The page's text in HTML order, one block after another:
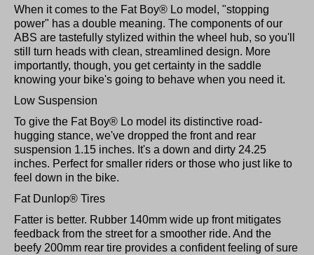
When it comes to the Fat Boy® Lo model, "stopping
power" has a double meaning. The components of our
ABS are tastefully stylized within the wheel hub, so you'll
still turn heads with clean, streamlined design. More
importantly, though, you get certainty in the saddle
knowing your bike's going to behave when you need it.
Low Suspension
To give the Fat Boy® Lo model its distinctive road-
hugging stance, we've dropped the front and rear
suspension 1.15 inches. It's a down and dirty 24.25
inches. Perfect for smaller riders or those who just like to
feel down in the bike.
Fat Dunlop® Tires
Fatter is better. Rubber 140mm wide up front mitigates
feedback from the street for a smoother ride. And the
beefy 200mm rear tire provides a confident feeling of sure